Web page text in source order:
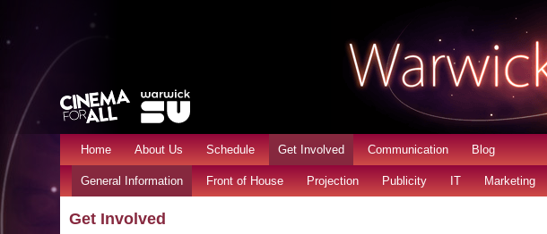
Home About Us Schedule Get Involved Communication Blog
General Information Front of House Projection Publicity IT Marketing
Get Involved